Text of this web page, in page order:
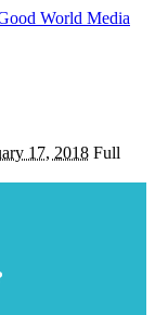
17, 2018 Full